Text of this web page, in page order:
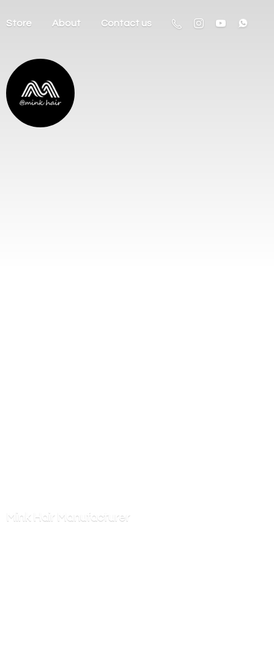
Store About Contact us
Mink Hair Manufacturer